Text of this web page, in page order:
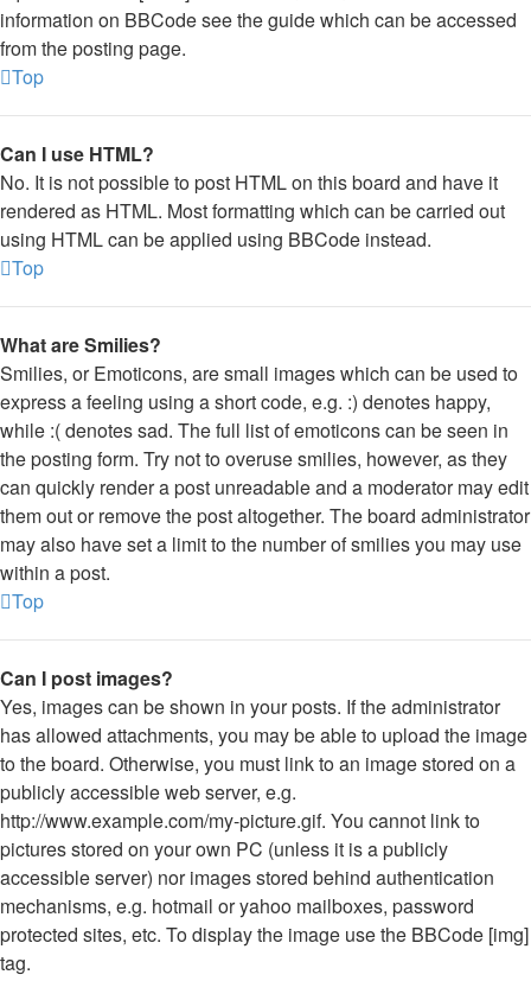
information on BBCode see the guide which can be accessed
from the posting page.
Top
Can I use HTML?
No. It is not possible to post HTML on this board and have it
rendered as HTML. Most formatting which can be carried out
using HTML can be applied using BBCode instead.
Top
What are Smilies?
Smilies, or Emoticons, are small images which can be used to
express a feeling using a short code, e.g. :) denotes happy,
while :( denotes sad. The full list of emoticons can be seen in
the posting form. Try not to overuse smilies, however, as they
can quickly render a post unreadable and a moderator may edit
them out or remove the post altogether. The board administrator
may also have set a limit to the number of smilies you may use
within a post.
Top
Can I post images?
Yes, images can be shown in your posts. If the administrator
has allowed attachments, you may be able to upload the image
to the board. Otherwise, you must link to an image stored on a
publicly accessible web server, e.g.
http://www.example.com/my-picture.gif. You cannot link to
pictures stored on your own PC (unless it is a publicly
accessible server) nor images stored behind authentication
mechanisms, e.g. hotmail or yahoo mailboxes, password
protected sites, etc. To display the image use the BBCode [img]
tag.